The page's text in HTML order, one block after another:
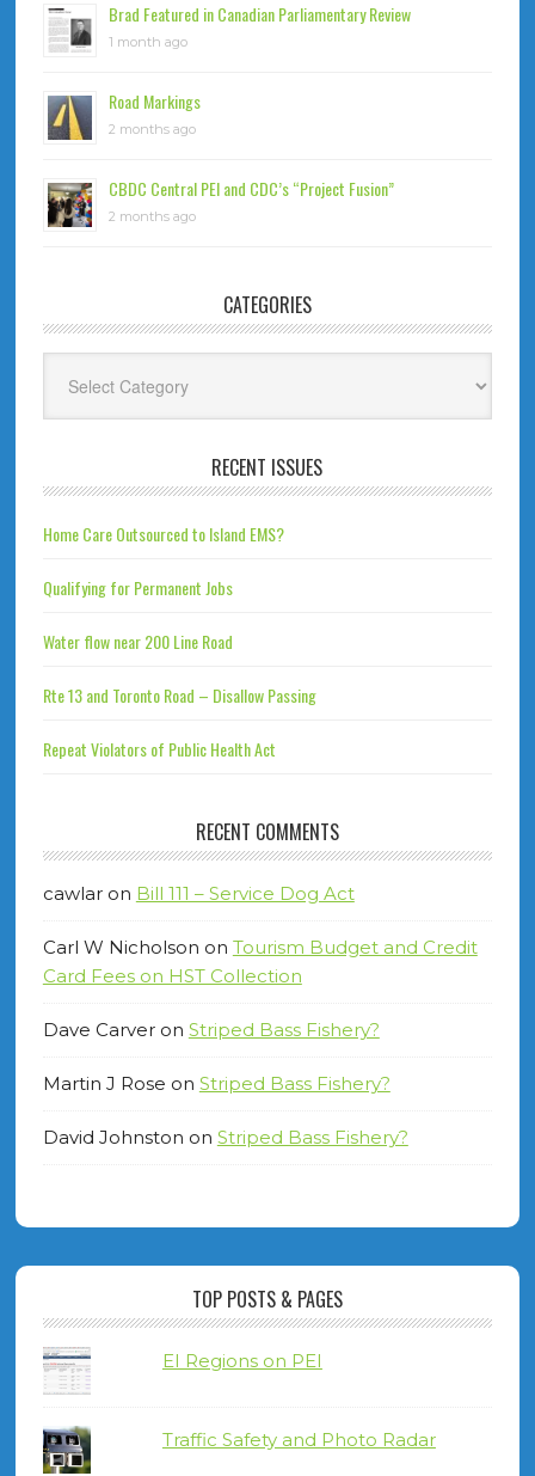
Brad Featured in Canadian Parliamentary Review
1 month ago
Road Markings
2 months ago
CBDC Central PEI and CDC’s “Project Fusion”
2 months ago
CATEGORIES
RECENT ISSUES
Home Care Outsourced to Island EMS?
Qualifying for Permanent Jobs
Water flow near 200 Line Road
Rte 13 and Toronto Road – Disallow Passing
Repeat Violators of Public Health Act
RECENT COMMENTS
cawlaron Bill 111 – Service Dog Act
Carl W Nicholson on Tourism Budget and Credit
Card Fees on HST Collection
Dave Carveron Striped Bass Fishery?
Martin J Rose on Striped Bass Fishery?
David Johnston on Striped Bass Fishery?
TOP POSTS & PAGES
EI Regions on PEI
Traffic Safety and Photo Radar